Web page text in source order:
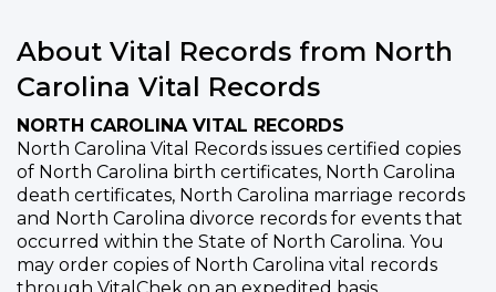
About Vital Records from North
Carolina Vital Records
NORTH CAROLINA VITAL RECORDS
North Carolina Vital Records issues certified copies
of North Carolina birth certificates, North Carolina
death certificates, North Carolina marriage records
and North Carolina divorce records for events that
occurred within the State of North Carolina. You
may order copies of North Carolina vital records